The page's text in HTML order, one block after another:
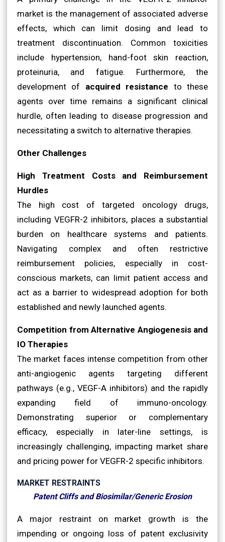
market is the management of associated adverse
effects, which can limit dosing and lead to
treatment discontinuation. Common toxicities
include hypertension, hand-foot skin reaction,
proteinuria, and fatigue. Furthermore, the
development of acquired resistance to these
agents over time remains a significant clinical
hurdle, often leading to disease progression and
necessitating a switch to alternative therapies.
Other Challenges
High Treatment Costs and Reimbursement
Hurdles
The high cost of targeted oncology drugs,
including VEGFR-2 inhibitors, places a substantial
burden on healthcare systems and patients.
Navigating complex and often restrictive
reimbursement policies, especially in cost-
conscious markets, can limit patient access and
act as a barrier to widespread adoption for both
established and newly launched agents.
Competition from Alternative Angiogenesis and
IO Therapies
The market faces intense competition from other
anti-angiogenic agents targeting different
pathways (e.g., VEGF-A inhibitors) and the rapidly
expanding field of immuno-oncology.
Demonstrating superior or complementary
efficacy, especially in later-line settings, is
increasingly challenging, impacting market share
and pricing power for VEGFR-2 specific inhibitors.
MARKET RESTRAINTS
Patent Cliffs and Biosimilar/Generic Erosion
A major restraint on market growth is the
impending or ongoing loss of patent exclusivity